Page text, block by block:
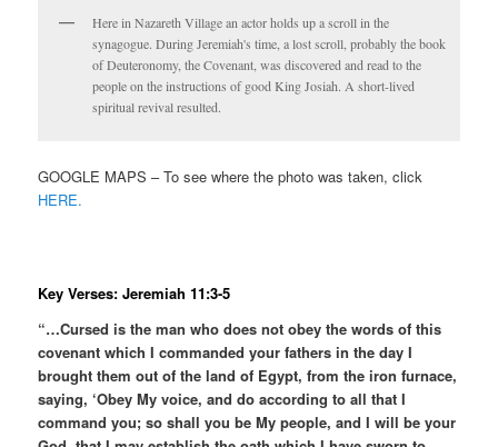
Here in Nazareth Village an actor holds up a scroll in the
synagogue. During Jeremiah's time, a lost scroll, probably the book
of Deuteronomy, the Covenant, was discovered and read to the
people on the instructions of good King Josiah. A short-lived
spiritual revival resulted.
GOOGLE MAPS – To see where the photo was taken, click
HERE.
Key Verses: Jeremiah 11:3-5
“…Cursed is the man who does not obey the words of this
covenant which I commanded your fathers in the day I
brought them out of the land of Egypt, from the iron furnace,
saying, ‘Obey My voice, and do according to all that I
command you; so shall you be My people, and I will be your